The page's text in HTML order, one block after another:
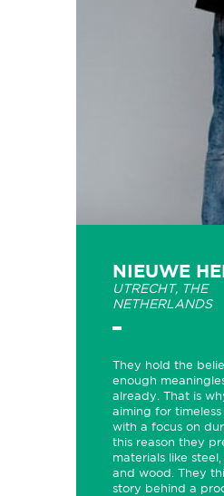
NIEUWE
UTRECHT, THE
NETHERLANDS
They hold the
enough
already. That is
aiming for timeless
with a focus on
this reason they
materials like
and wood. They
story behind a